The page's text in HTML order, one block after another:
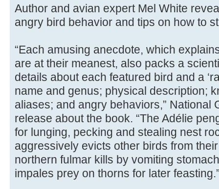
Author and avian expert Mel White
angry bird behavior and tips on how to
“Each amusing anecdote, which
are at their meanest, also packs a
details about each featured bird and a
name and genus; physical description;
aliases; and angry behaviors,” National
release about the book. “The Adélie
for lunging, pecking and stealing nest
aggressively evicts other birds from
northern fulmar kills by vomiting
impales prey on thorns for later